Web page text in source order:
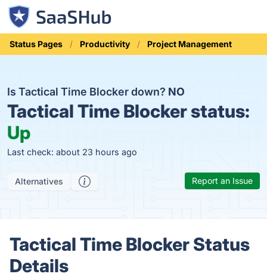
Status Pages Productivity Project Management
Is Tactical Time Blocker down? NO
Tactical Time Blocker status:
Up
Last check: about 23 hours ago
Alternatives Report an Issue
Tactical Time Blocker Status
Details